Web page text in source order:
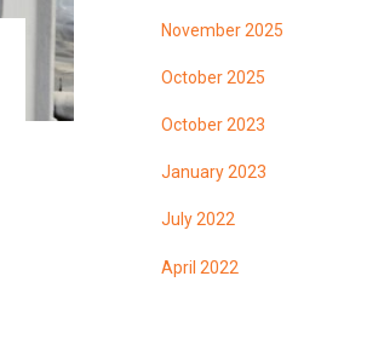
November 2025
October 2025
October 2023
January 2023
July 2022
April 2022